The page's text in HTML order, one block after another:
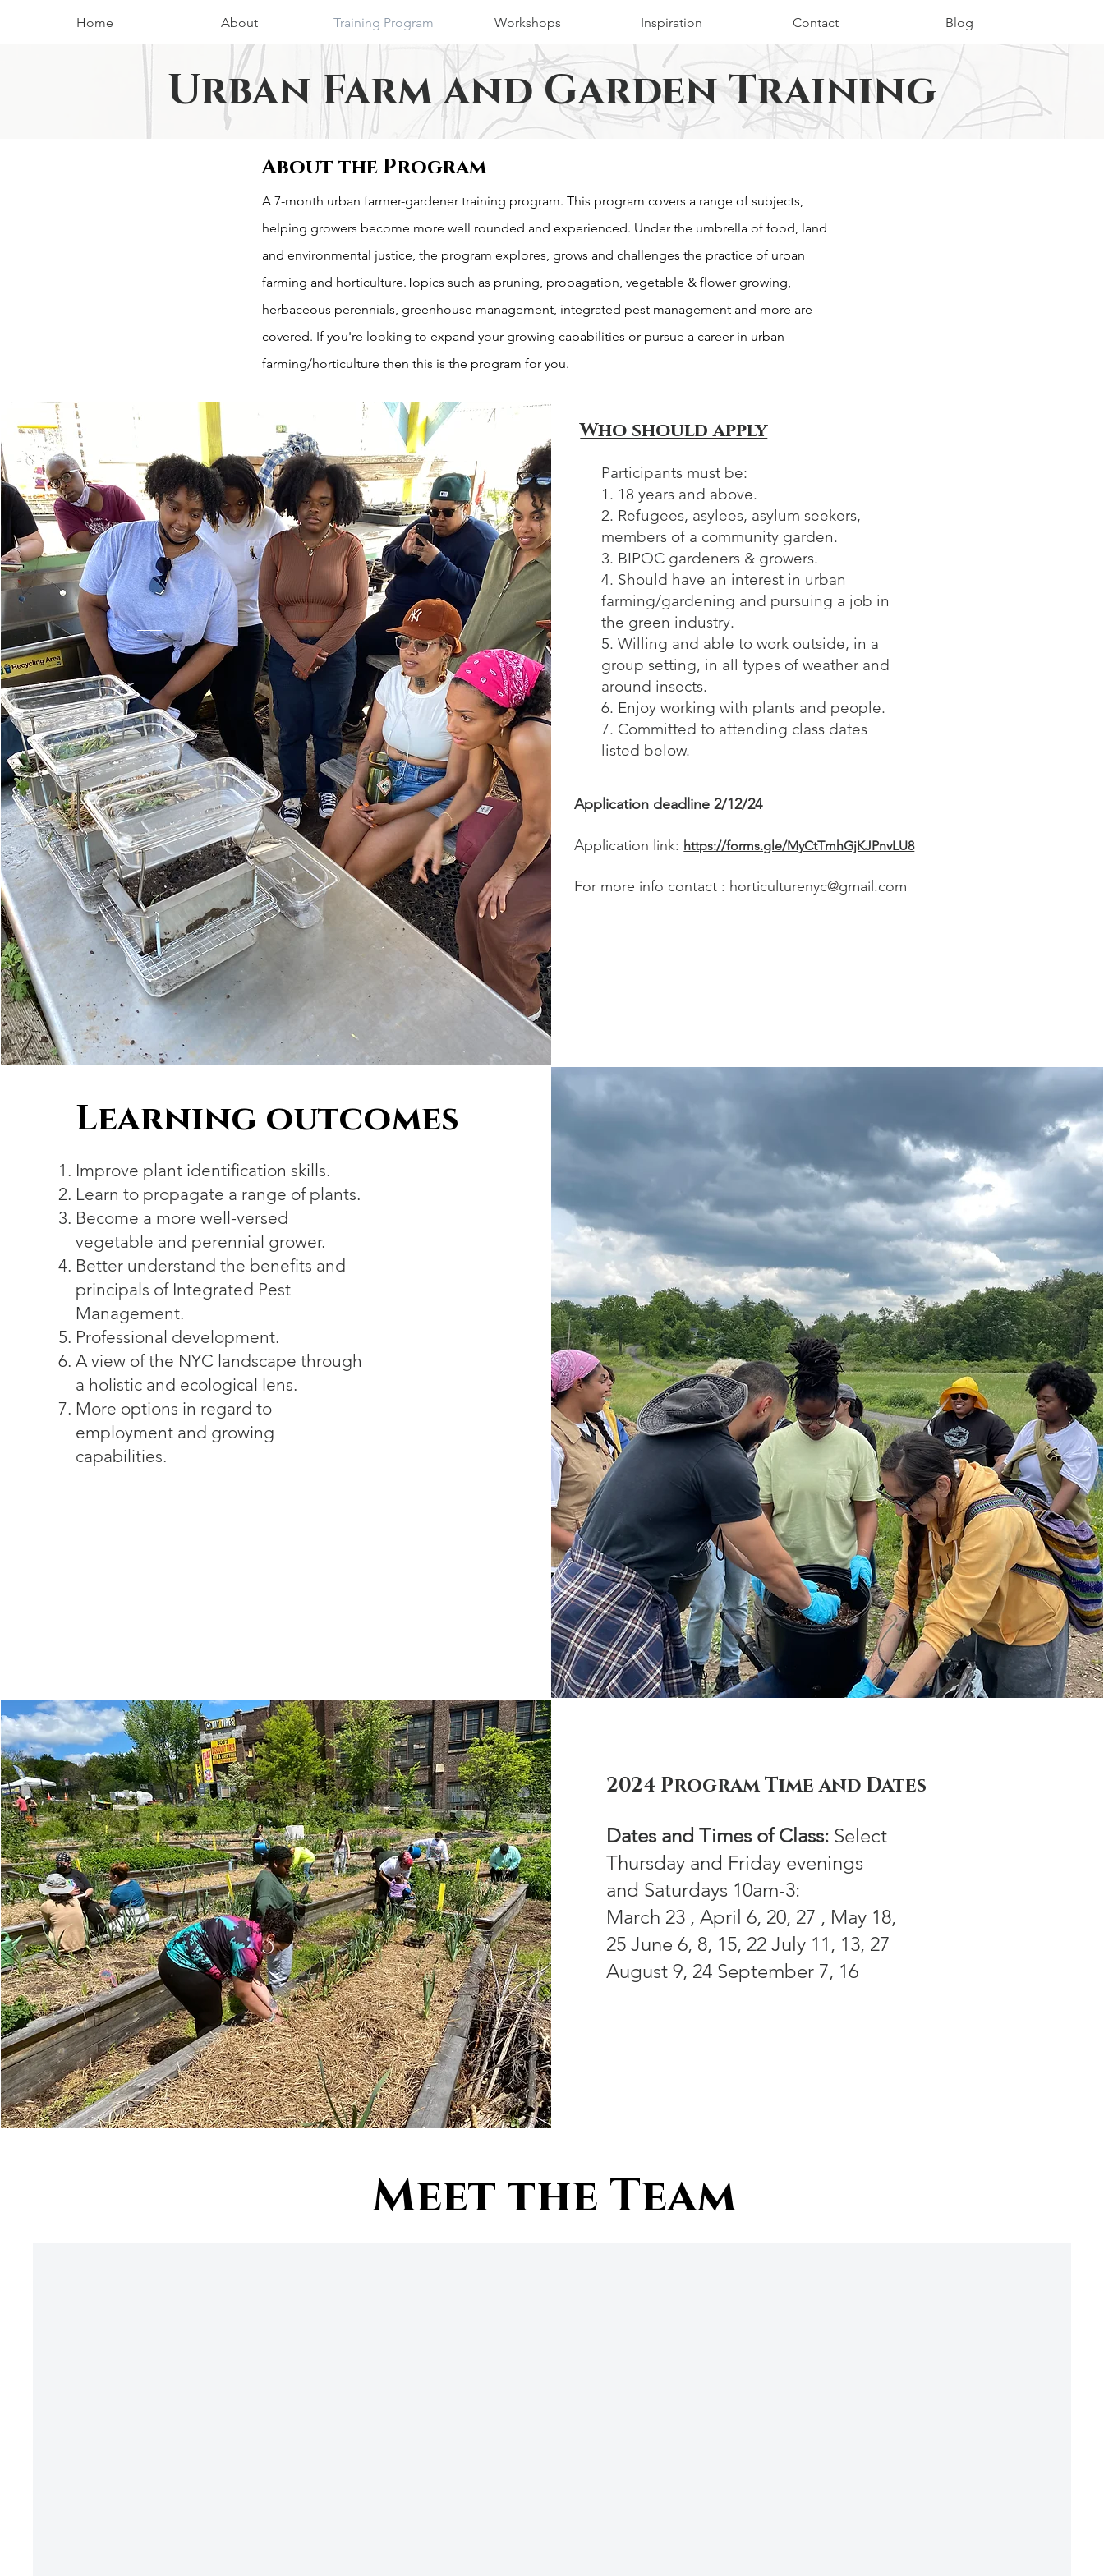
Home About Training Program Workshops Inspiration Contact Blog
Urban Farm and Garden Training
About the Program
A 7-month urban farmer-gardener training program. This program covers a range of subjects,
helping growers become more well rounded and experienced. Under the umbrella of food, land
and environmental justice, the program explores, grows and challenges the practice of urban
farming and horticulture.Topics such as pruning, propagation, vegetable & flower growing,
herbaceous perennials, greenhouse management, integrated pest management and more are
covered. If you're looking to expand your growing capabilities or pursue a career in urban
farming/horticulture then this is the program for you.
Who should apply
Participants must be:
1. 18 years and above.
2. Refugees, asylees, asylum seekers,
members of a community garden.
3. BIPOC gardeners & growers.
4. Should have an interest in urban
farming/gardening and pursuing a job in
the green industry.
5. Willing and able to work outside, in a
group setting, in all types of weather and
around insects.
6. Enjoy working with plants and people.
7. Committed to attending class dates
listed below.
Application deadline 2/12/24
Application link: https://forms.gle/MyCtTmhGjKJPnvLU8
For more info contact : horticulturenyc@gmail.com
Learning outcomes
Improve plant identification skills.
Learn to propagate a range of plants.
Become a more well-versed
vegetable and perennial grower.
Better understand the benefits and
principals of Integrated Pest
Management.
Professional development.
A view of the NYC landscape through
a holistic and ecological lens.
More options in regard to
employment and growing
capabilities.
2024 Program Time and Dates
Dates and Times of Class: Select
Thursday and Friday evenings
and Saturdays 10am-3:
March 23 , April 6, 20, 27 , May 18,
25 June 6, 8, 15, 22 July 11, 13, 27
August 9, 24 September 7, 16
Meet the Team